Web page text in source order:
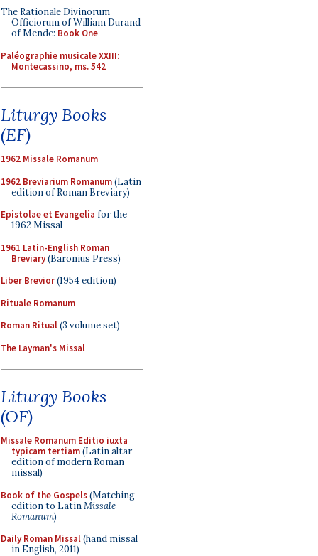
The Rationale Divinorum
Officiorum of William Durand
of Mende: Book One
Paléographie musicale XXIII:
Montecassino, ms. 542
Liturgy Books
(EF)
1962 Missale Romanum
1962 Breviarium Romanum(Latin
edition of Roman Breviary)
Epistolae et Evangelia for the
1962 Missal
1961 Latin-English Roman
Breviary(Baronius Press)
Liber Brevior(1954 edition)
Rituale Romanum
Roman Ritual(3 volume set)
The Layman's Missal
Liturgy Books
(OF)
Missale Romanum Editio iuxta
typicam tertiam(Latin altar
edition of modern Roman
missal)
Book of the Gospels(Matching
edition to LatinMissale
Romanum)
Daily Roman Missal(hand missal
in English, 2011)